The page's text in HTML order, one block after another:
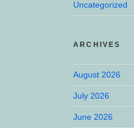
Uncategorized
ARCHIVES
August 2026
July 2026
June 2026